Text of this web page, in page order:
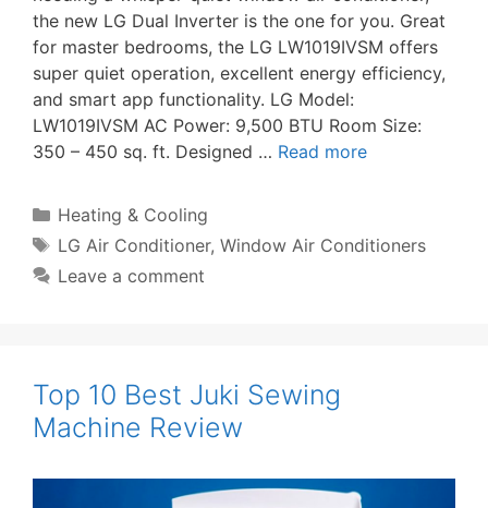
the new LG Dual Inverter is the one for you. Great
for master bedrooms, the LG LW1019IVSM offers
super quiet operation, excellent energy efficiency,
and smart app functionality. LG Model:
LW1019IVSM AC Power: 9,500 BTU Room Size:
350 – 450 sq. ft. Designed … Read more
Categories
Heating & Cooling
Tags
LG Air Conditioner, Window Air Conditioners
Leave a comment
Top 10 Best Juki Sewing
Machine Review